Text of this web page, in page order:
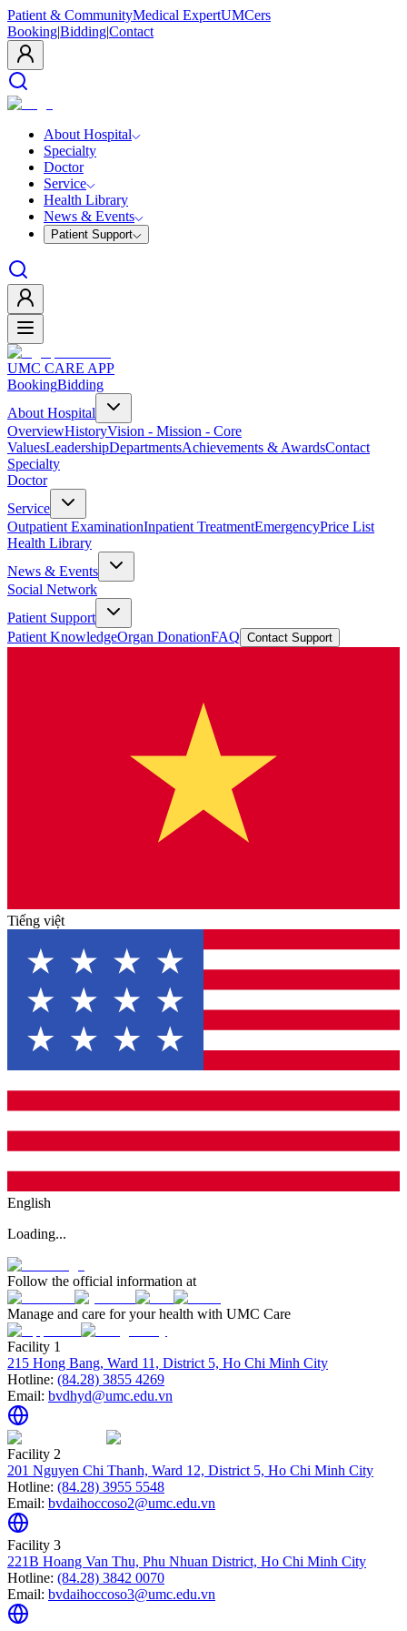
Patient & CommunityMedical ExpertUMCers
Booking|Bidding|Contact
About Hospital
Specialty
Doctor
Service
Health Library
News & Events
Patient Support
UMC CARE APP
BookingBidding
About Hospital
OverviewHistoryVision - Mission - Core
ValuesLeadershipDepartmentsAchievements & AwardsContact
Specialty
Doctor
Service
Outpatient ExaminationInpatient TreatmentEmergencyPrice List
Health Library
News & Events
Social Network
Patient Support
Patient KnowledgeOrgan DonationFAQ Contact Support
Tiếng việt
English
Loading...
Follow the official information at
Manage and care for your health with UMC Care
Facility 1
215 Hong Bang, Ward 11, District 5, Ho Chi Minh City
Hotline: (84.28) 3855 4269
Email: bvdhyd@umc.edu.vn
Facility 2
201 Nguyen Chi Thanh, Ward 12, District 5, Ho Chi Minh City
Hotline: (84.28) 3955 5548
Email: bvdaihoccoso2@umc.edu.vn
Facility 3
221B Hoang Van Thu, Phu Nhuan District, Ho Chi Minh City
Hotline: (84.28) 3842 0070
Email: bvdaihoccoso3@umc.edu.vn